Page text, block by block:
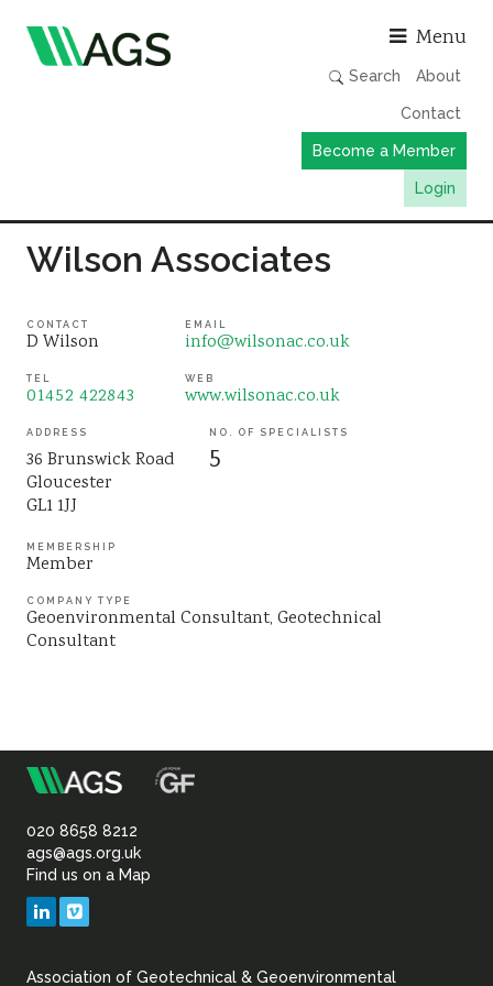
Menu
Search About
Contact
Become a Member
Login
Publications
Member Directory
News
Events & Webinars
Resources
Sustainability
Wilson Associates
CONTACT
D Wilson
EMAIL
info@wilsonac.co.uk
TEL
01452 422843
WEB
www.wilsonac.co.uk
ADDRESS
36 Brunswick Road
Gloucester
GL1 1JJ
NO. OF SPECIALISTS
5
MEMBERSHIP
Member
COMPANY TYPE
Geoenvironmental Consultant Geotechnical
Consultant
Association
of
Geotechnical
020 8658 8212
ags@ags.org.uk
Find us on a Map
LinkedIn
Association of Geotechnical & Geoenvironmental